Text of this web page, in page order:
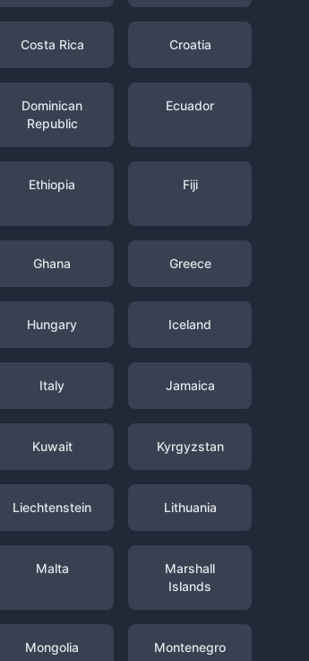
Costa Rica Croatia
Dominican
Republic
Ecuador
Ethiopia Fiji
Ghana Greece
Hungary Iceland
Italy Jamaica
Kuwait Kyrgyzstan
Liechtenstein Lithuania
Malta
Marshall
Islands
Mongolia Montenegro